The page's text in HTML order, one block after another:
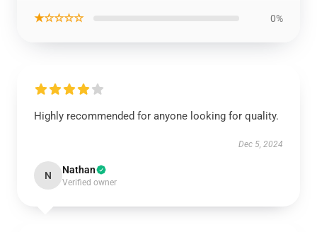
★☆☆☆☆ 0%
Highly recommended for anyone looking for quality.
Dec 5, 2024
N Nathan
Verified owner